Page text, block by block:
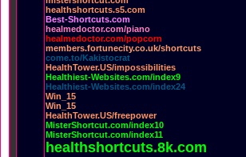
healthshortcuts.s5.com
Best-Shortcuts.com
healmedoctor.com/piano
healmedoctor.com/popcorn
members.fortunecity.co.uk/shortcuts
come.to/Kakistocrat
HealthTower.US/impossibilities
Healthiest-Websites.com/index9
Healthiest-Websites.com/index24
Win_15
Win_15
HealthTower.US/freepower
MisterShortcut.com/index10
MisterShortcut.com/index11
healthshortcuts.8k.com